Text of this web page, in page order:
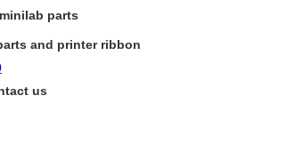
minilab parts
and printer ribbon
us